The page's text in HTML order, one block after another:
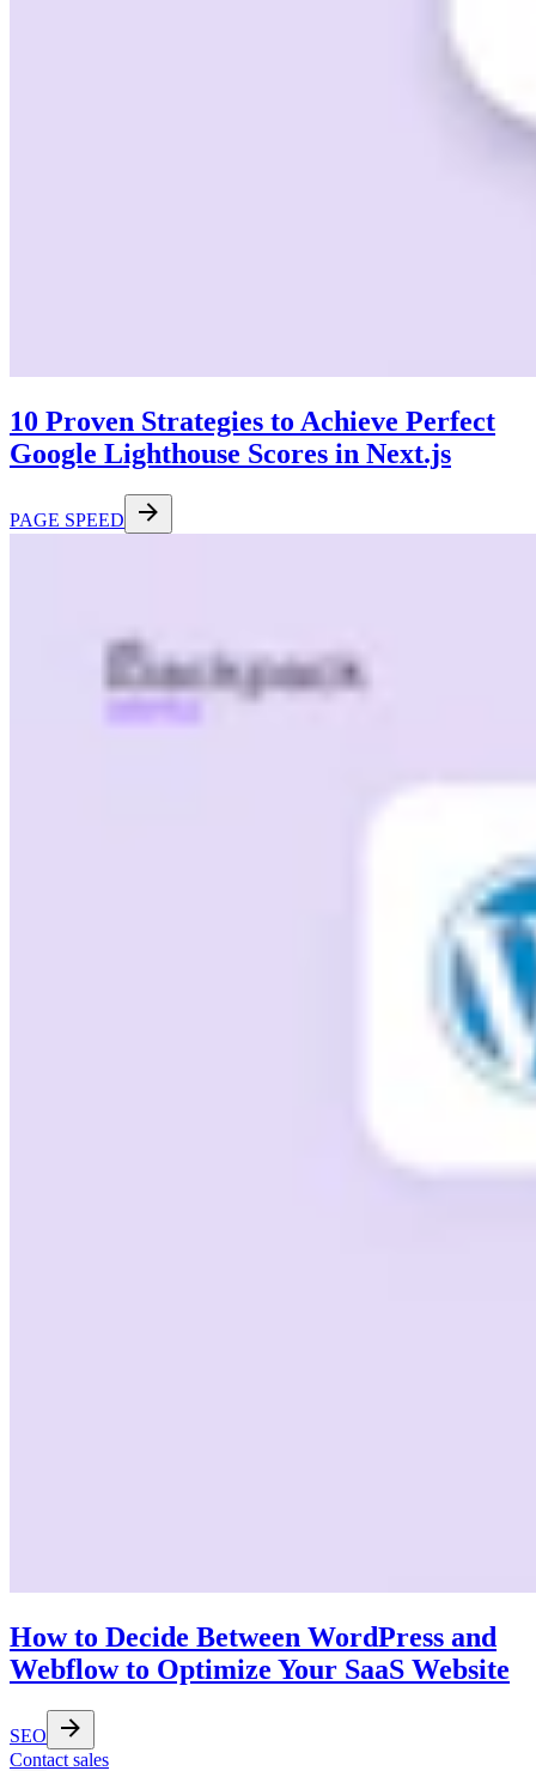
10 Proven Strategies to Achieve Perfect
Google Lighthouse Scores in Next.js
PAGE SPEED
How to Decide Between WordPress and
Webflow to Optimize Your SaaS Website
SEO
Contact sales